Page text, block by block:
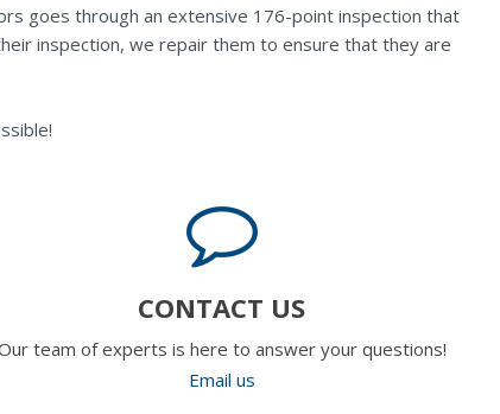
goes through an extensive 176-point inspection that
inspection, we repair them to ensure that they are
CONTACT US
team of experts is here to answer your questions!
Email us